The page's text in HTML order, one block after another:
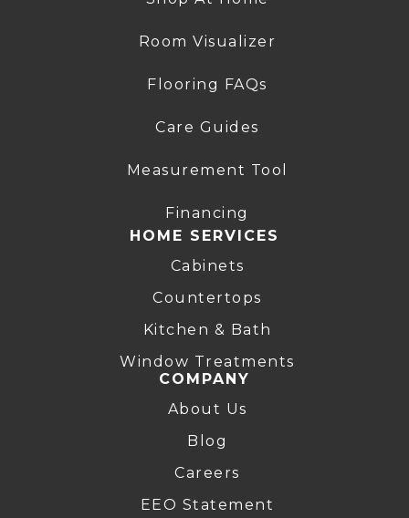
Room Visualizer
Flooring FAQs
Care Guides
Measurement Tool
Financing
HOME SERVICES
Cabinets
Countertops
Kitchen & Bath
Window Treatments
COMPANY
About Us
Blog
Careers
EEO Statement